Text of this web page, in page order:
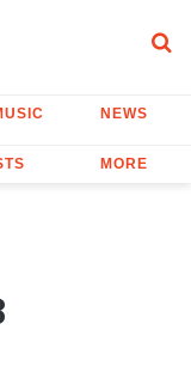
NEWS
MORE